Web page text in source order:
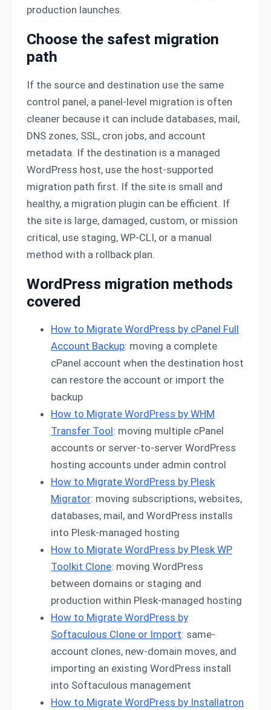
production launches.
Choose the safest migration
path
If the source and destination use the same
control panel, a panel-level migration is often
cleaner because it can include databases, mail,
DNS zones, SSL, cron jobs, and account
metadata. If the destination is a managed
WordPress host, use the host-supported
migration path first. If the site is small and
healthy, a migration plugin can be efficient. If
the site is large, damaged, custom, or mission
critical, use staging, WP-CLI, or a manual
method with a rollback plan.
WordPress migration methods
covered
How to Migrate WordPress by cPanel Full
Account Backup: moving a complete
cPanel account when the destination host
can restore the account or import the
backup
How to Migrate WordPress by WHM
Transfer Tool: moving multiple cPanel
accounts or server-to-server WordPress
hosting accounts under admin control
How to Migrate WordPress by Plesk
Migrator: moving subscriptions, websites,
databases, mail, and WordPress installs
into Plesk-managed hosting
How to Migrate WordPress by Plesk WP
Toolkit Clone: moving WordPress
between domains or staging and
production within Plesk-managed hosting
How to Migrate WordPress by
Softaculous Clone or Import: same-
account clones, new-domain moves, and
importing an existing WordPress install
into Softaculous management
How to Migrate WordPress by Installatron